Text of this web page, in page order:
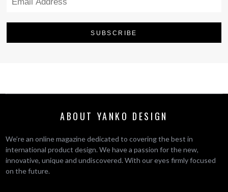
ABOUT YANKO DESIGN
We’re an online magazine dedicated to covering the best in
international product design. We have a passion for the new,
innovative, unique and undiscovered. With our eyes firmly focused
on the future.